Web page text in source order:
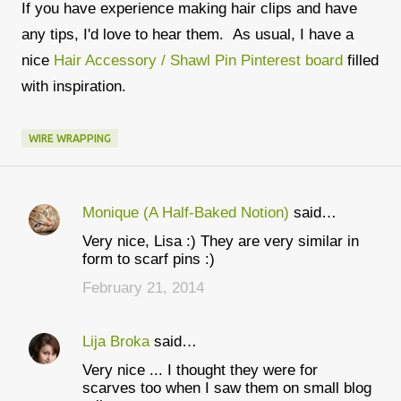
If you have experience making hair clips and have
any tips, I'd love to hear them. As usual, I have a
nice Hair Accessory / Shawl Pin Pinterest board filled
with inspiration.
WIRE WRAPPING
C
e
n
Monique (A Half-Baked Notion) said…
Very nice, Lisa :) They are very similar in
form to scarf pins :)
February 21, 2014
Lija Brokasaid…
Very nice ... I thought they were for
scarves too when I saw them on small blog